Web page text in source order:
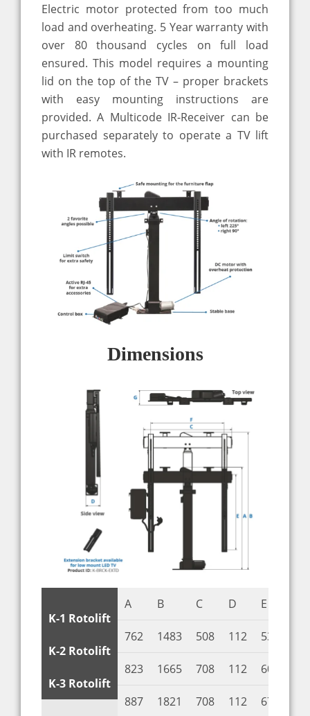
Electric motor protected from too much
load and overheating. 5 Year warranty with
over 80 thousand cycles on full load
ensured. This model requires a mounting
lid on the top of the TV – proper brackets
with easy mounting instructions are
provided. A Multicode IR-Receiver can be
purchased separately to operate a TV lift
with IR remotes.
Dimensions
K-1 Rotolift
K-2 Rotolift
K-3 Rotolift
A
762
823
887
B
1483
1665
1821
C
508
708
708
D
112
112
112
E
530
600
670